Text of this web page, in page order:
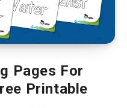
Pages For
Printable